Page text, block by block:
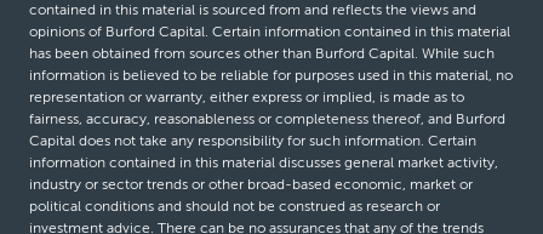
contained in this material is sourced from and reflects the views and
opinions of Burford Capital. Certain information contained in this material
has been obtained from sources other than Burford Capital. While such
information is believed to be reliable for purposes used in this material, no
representation or warranty, either express or implied, is made as to
fairness, accuracy, reasonableness or completeness thereof, and Burford
Capital does not take any responsibility for such information. Certain
information contained in this material discusses general market activity,
industry or sector trends or other broad-based economic, market or
political conditions and should not be construed as research or
investment advice. There can be no assurances that any of the trends